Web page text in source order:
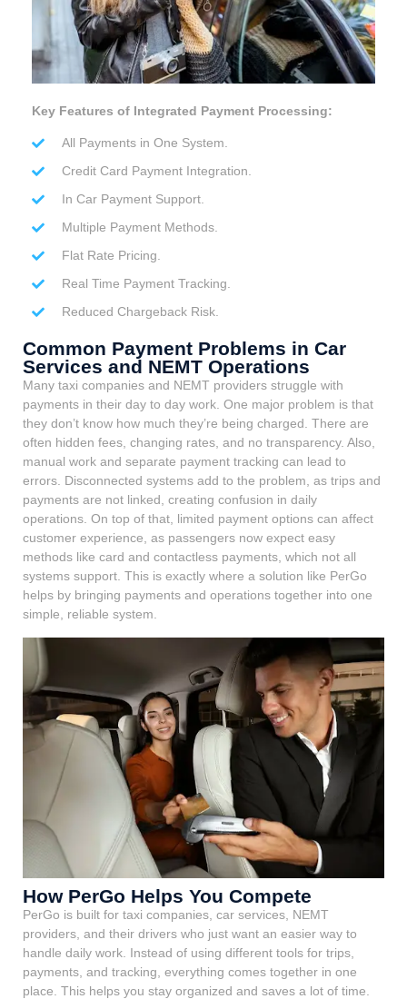
Key Features of Integrated Payment Processing:
All Payments in One System.
Credit Card Payment Integration.
In Car Payment Support.
Multiple Payment Methods.
Flat Rate Pricing.
Real Time Payment Tracking.
Reduced Chargeback Risk.
Common Payment Problems in Car
Services and NEMT Operations
Many taxi companies and NEMT providers struggle with
payments in their day to day work. One major problem is that
they don’t know how much they’re being charged. There are
often hidden fees, changing rates, and no transparency. Also,
manual work and separate payment tracking can lead to
errors. Disconnected systems add to the problem, as trips and
payments are not linked, creating confusion in daily
operations. On top of that, limited payment options can affect
customer experience, as passengers now expect easy
methods like card and contactless payments, which not all
systems support. This is exactly where a solution like PerGo
helps by bringing payments and operations together into one
simple, reliable system.
How PerGo Helps You Compete
PerGo is built for taxi companies, car services, NEMT
providers, and their drivers who just want an easier way to
handle daily work. Instead of using different tools for trips,
payments, and tracking, everything comes together in one
place. This helps you stay organized and saves a lot of time.